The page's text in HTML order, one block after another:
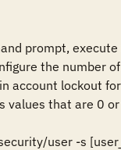
prompt,
the number
account lockout
values that are 0
user -s